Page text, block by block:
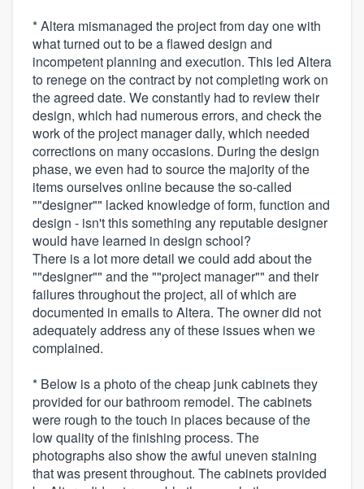
* Altera mismanaged the project from day one with
what turned out to be a flawed design and
incompetent planning and execution. This led Altera
to renege on the contract by not completing work on
the agreed date. We constantly had to review their
design, which had numerous errors, and check the
work of the project manager daily, which needed
corrections on many occasions. During the design
phase, we even had to source the majority of the
items ourselves online because the so-called
""designer"" lacked knowledge of form, function and
design - isn't this something any reputable designer
would have learned in design school?
There is a lot more detail we could add about the
""designer"" and the ""project manager"" and their
failures throughout the project, all of which are
documented in emails to Altera. The owner did not
adequately address any of these issues when we
complained.
* Below is a photo of the cheap junk cabinets they
provided for our bathroom remodel. The cabinets
were rough to the touch in places because of the
low quality of the finishing process. The
photographs also show the awful uneven staining
that was present throughout. The cabinets provided